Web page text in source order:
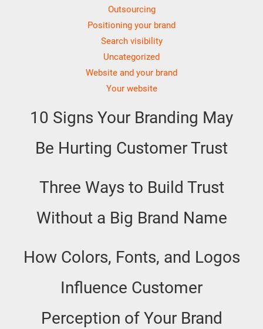
Outsourcing
Positioning your brand
Search visibility
Uncategorized
Website and your brand
Your website
10 Signs Your Branding May
Be Hurting Customer Trust
Three Ways to Build Trust
Without a Big Brand Name
How Colors, Fonts, and Logos
Influence Customer
Perception of Your Brand